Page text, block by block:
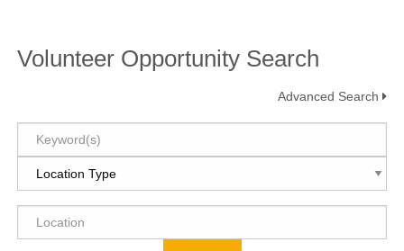
Volunteer Opportunity Search
Advanced Search